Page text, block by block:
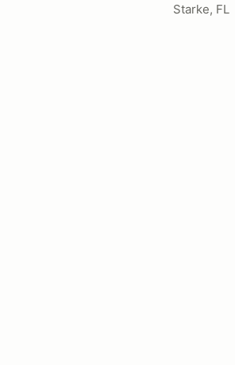
Starke, FL